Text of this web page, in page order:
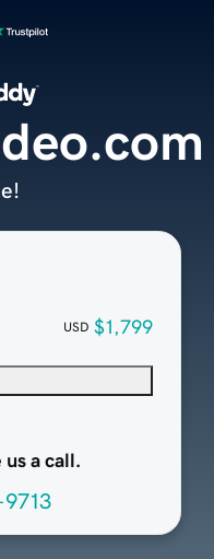
USD $1,799
us a call.